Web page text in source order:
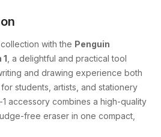
collection withthe Penguin
1 a delightful and practicaltool
and drawing experience both
for students, artists, and stationery
1 accessory combines a high-quality
free eraser in one compact,